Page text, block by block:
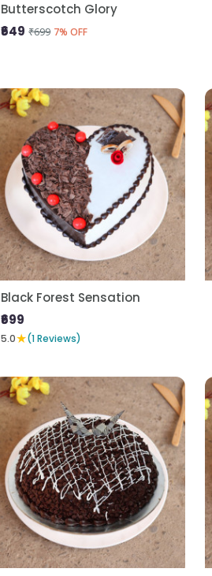
Butterscotch Glory
₹649 ₹699 7% OFF
Black Forest Sensation
₹699
5.0★(1 Reviews)